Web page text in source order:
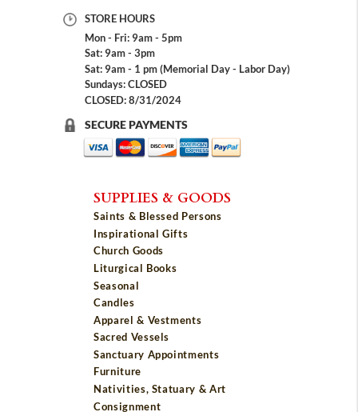
STORE HOURS
Mon - Fri: 9am - 5pm
Sat: 9am - 3pm
Sat: 9am - 1 pm (Memorial Day - Labor Day)
Sundays: CLOSED
CLOSED: 8/31/2024
SECURE PAYMENTS
SUPPLIES & GOODS
Saints & Blessed Persons
Inspirational Gifts
Church Goods
Liturgical Books
Seasonal
Candles
Apparel & Vestments
Sacred Vessels
Sanctuary Appointments
Furniture
Nativities, Statuary & Art
Consignment